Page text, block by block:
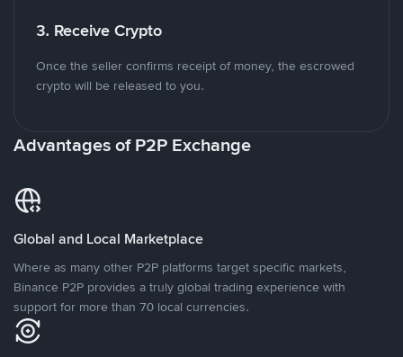
3. Receive Crypto
Once the seller confirms receipt of money, the escrowed
crypto will be released to you.
Advantages of P2P Exchange
Global and Local Marketplace
Where as many other P2P platforms target specific markets,
Binance P2P provides a truly global trading experience with
support for more than 70 local currencies.